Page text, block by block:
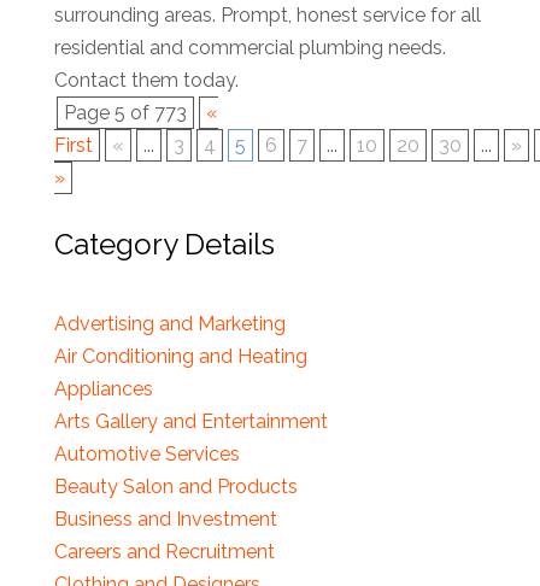
surrounding areas. Prompt, honest service for all
residential and commercial plumbing needs.
Contact them today.
Page 5 of 773
«
First
« ... 3 4 5 6 7 ... 10 20 30 ...
»
»
Category Details
Advertising and Marketing
Air Conditioning and Heating
Appliances
Arts Gallery and Entertainment
Automotive Services
Beauty Salon and Products
Business and Investment
Careers and Recruitment